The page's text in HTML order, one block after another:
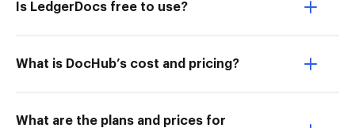
Is LedgerDocs free to use?
What is DocHub’s cost and pricing?
What are the plans and prices for